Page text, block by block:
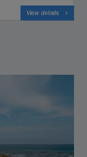
View details